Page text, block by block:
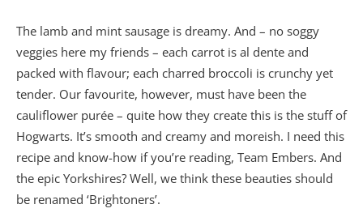
The lamb and mint sausage is dreamy. And – no soggy
veggies here my friends – each carrot is al dente and
packed with flavour; each charred broccoli is crunchy yet
tender. Our favourite, however, must have been the
cauliflower purée – quite how they create this is the stuff of
Hogwarts. It’s smooth and creamy and moreish. I need this
recipe and know-how if you’re reading, Team Embers. And
the epic Yorkshires? Well, we think these beauties should
be renamed ‘Brightoners’.